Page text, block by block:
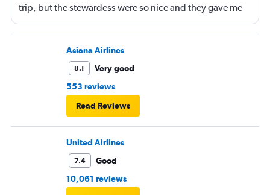
trip, but the stewardess were so nice and they gave me
sandwiches that were plant-based which I loved!!
Asiana Airlines
8.1
Very good
553 reviews
Read Reviews
United Airlines
7.4
Good
10,061 reviews